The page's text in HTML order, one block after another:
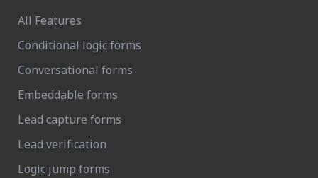
All Features
Conditional logic forms
Conversational forms
Embeddable forms
Lead capture forms
Lead verification
Logic jump forms